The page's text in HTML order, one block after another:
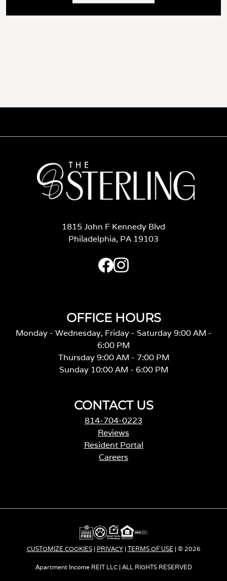
1815 John F Kennedy Blvd
Philadelphia, PA 19103
OFFICE HOURS
Monday - Wednesday, Friday - Saturday 9:00 AM -
6:00 PM
Thursday 9:00 AM - 7:00 PM
Sunday 10:00 AM - 6:00 PM
CONTACT US
814-704-0223
Reviews
Resident Portal
Careers
s
n
a
n
e
CUSTOMIZE COOKIES| PRIVACY| TERMS OF USE | © 2026
Apartment Income REIT LLC | ALL RIGHTS RESERVED